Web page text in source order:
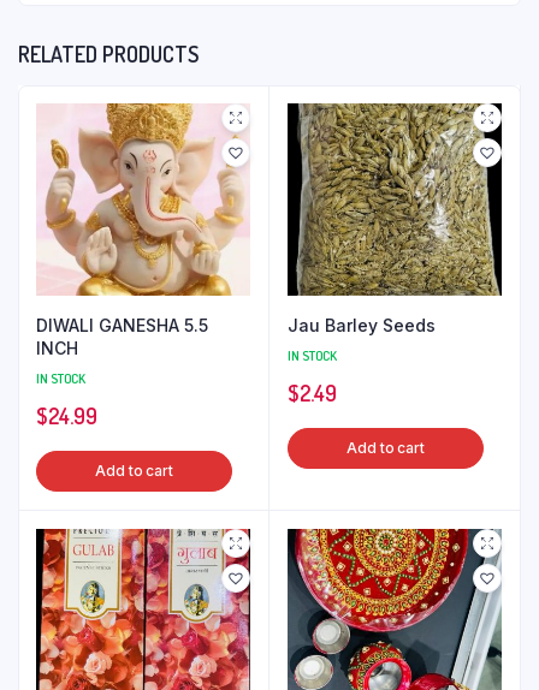
RELATED PRODUCTS
DIWALI GANESHA 5.5
INCH
IN STOCK
$24.99
Add to cart
Jau Barley Seeds
IN STOCK
$2.49
Add to cart